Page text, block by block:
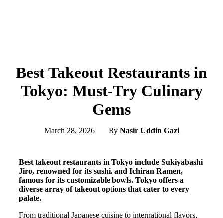
Best Takeout Restaurants in
Tokyo: Must-Try Culinary
Gems
March 28, 2026 By Nasir Uddin Gazi
Best takeout restaurants in Tokyo include Sukiyabashi
Jiro, renowned for its sushi, and Ichiran Ramen,
famous for its customizable bowls. Tokyo offers a
diverse array of takeout options that cater to every
palate.
From traditional Japanese cuisine to international flavors,